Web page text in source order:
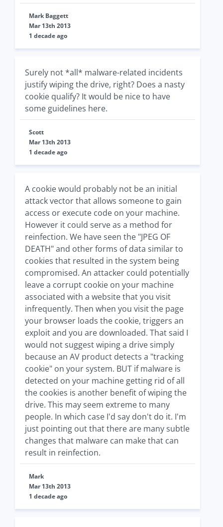
Mark Baggett
Mar 13th 2013
1 decade ago
Surely not *all* malware-related incidents
justify wiping the drive, right? Does a nasty
cookie qualify? It would be nice to have
some guidelines here.
Scott
Mar 13th 2013
1 decade ago
A cookie would probably not be an initial
attack vector that allows someone to gain
access or execute code on your machine.
However it could serve as a method for
reinfection. We have seen the "JPEG OF
DEATH" and other forms of data similar to
cookies that resulted in the system being
compromised. An attacker could potentially
leave a corrupt cookie on your machine
associated with a website that you visit
infrequently. Then when you visit the page
your browser loads the cookie, triggers an
exploit and you are downloaded. That said I
would not suggest wiping a drive simply
because an AV product detects a "tracking
cookie" on your system. BUT if malware is
detected on your machine getting rid of all
the cookies is another benefit of wiping the
drive. This may seem extreme to many
people. In which case I'd say don't do it. I'm
just pointing out that there are many subtle
changes that malware can make that can
result in reinfection.
Mark
Mar 13th 2013
1 decade ago